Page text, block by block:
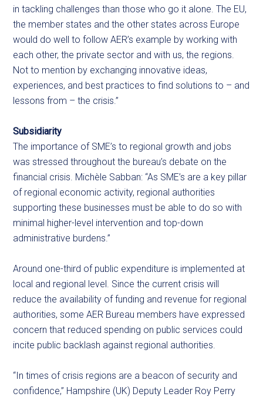
in tackling challenges than those who go it alone. The EU,
the member states and the other states across Europe
would do well to follow AER’s example by working with
each other, the private sector and with us, the regions.
Not to mention by exchanging innovative ideas,
experiences, and best practices to find solutions to – and
lessons from – the crisis.”
Subsidiarity
The importance of SME’s to regional growth and jobs
was stressed throughout the bureau’s debate on the
financial crisis. Michèle Sabban: “As SME’s are a key pillar
of regional economic activity, regional authorities
supporting these businesses must be able to do so with
minimal higher-level intervention and top-down
administrative burdens.”
Around one-third of public expenditure is implemented at
local and regional level. Since the current crisis will
reduce the availability of funding and revenue for regional
authorities, some AER Bureau members have expressed
concern that reduced spending on public services could
incite public backlash against regional authorities.
“In times of crisis regions are a beacon of security and
confidence,” Hampshire (UK) Deputy Leader Roy Perry